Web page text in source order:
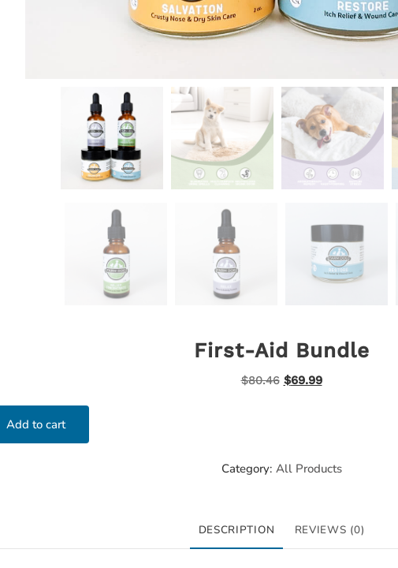
First-Aid Bundle
$80.46 Original
$69.99Current
Add to cart
Category: All Products
DESCRIPTION REVIEWS (0)